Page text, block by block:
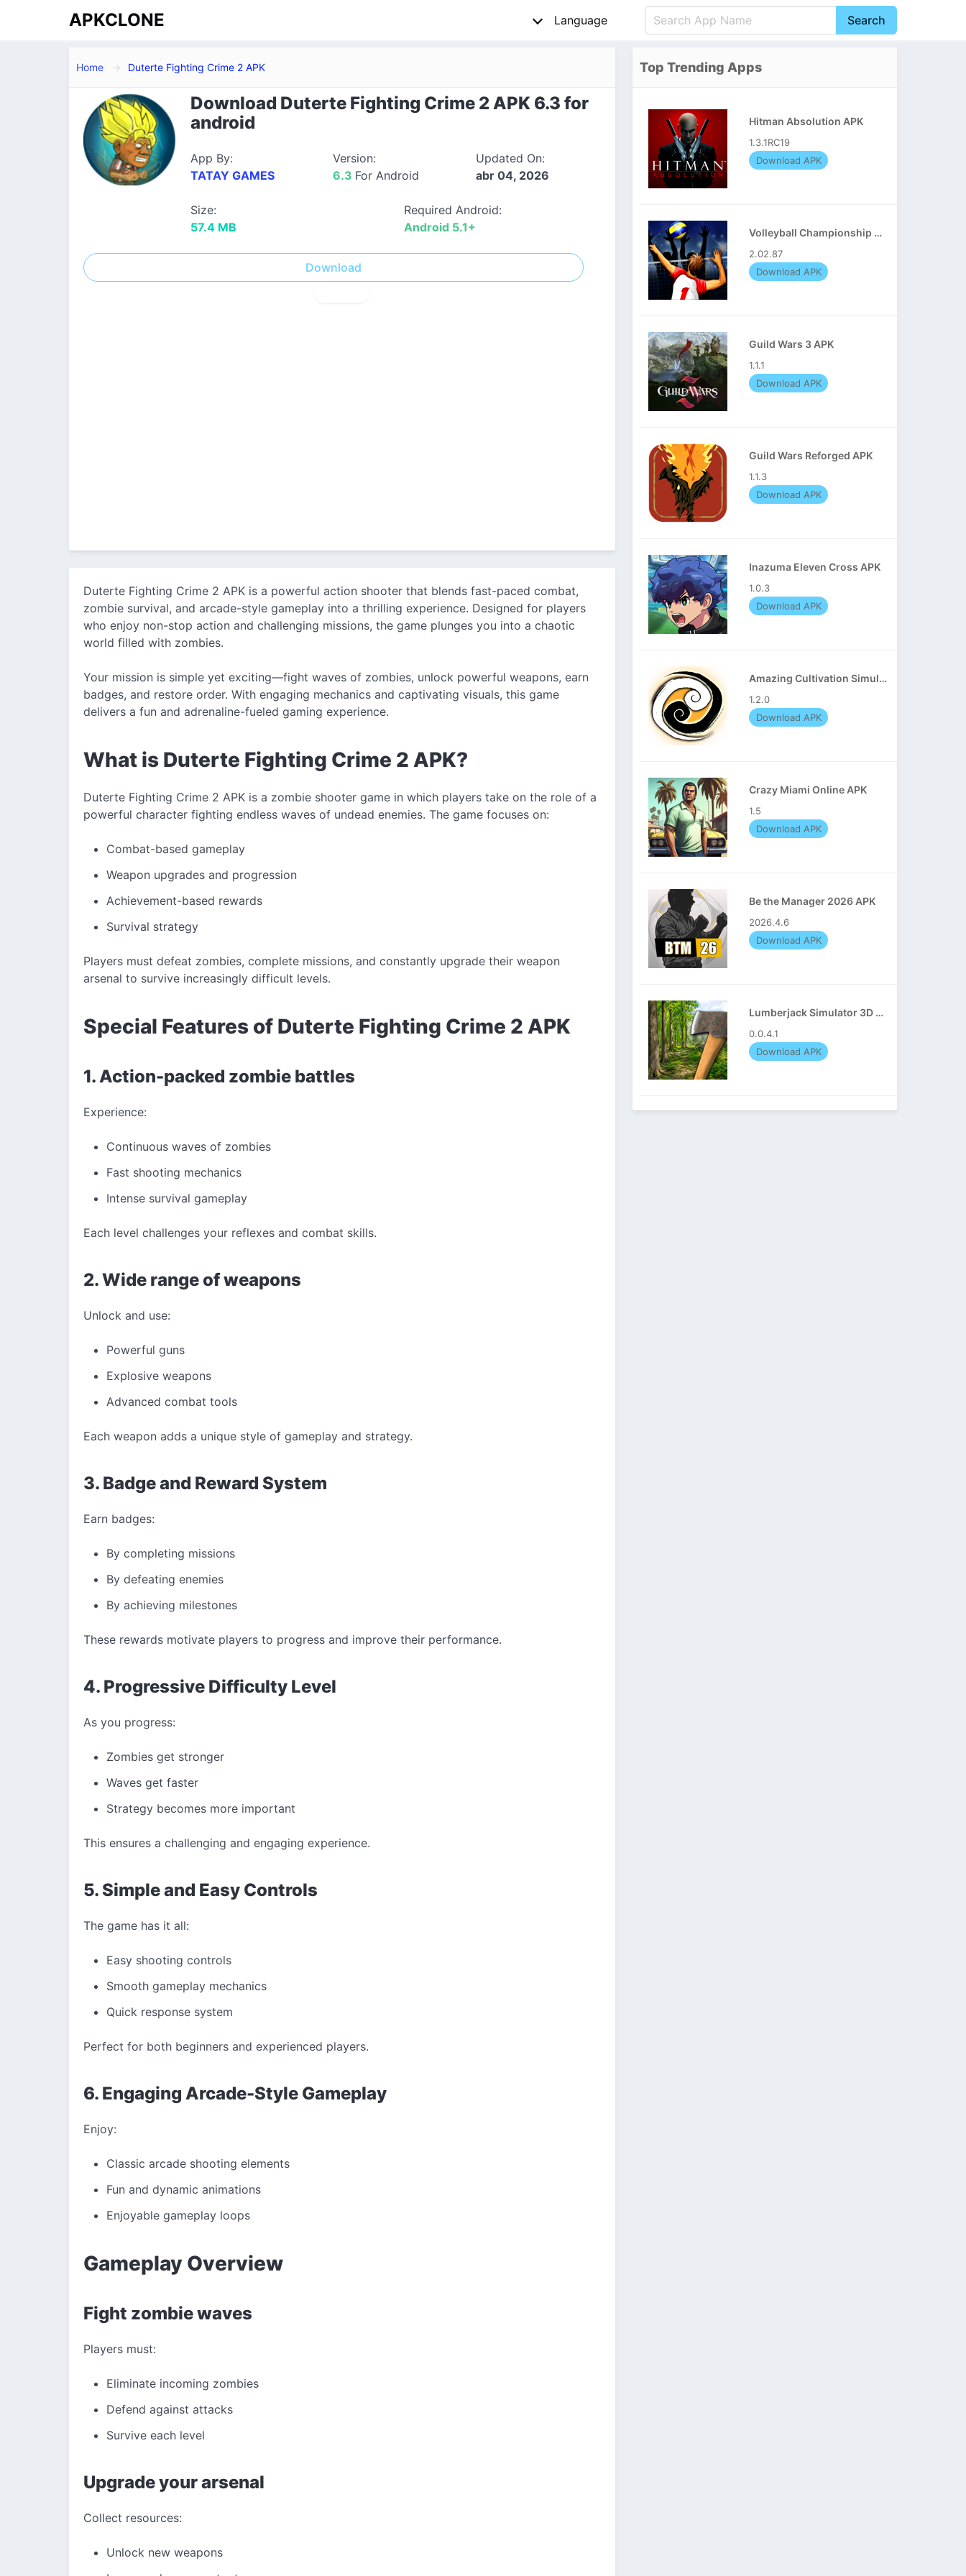
APKCLONE Language
Português
Pусский
Italiano
Search
Home Duterte Fighting Crime 2 APK
Download Duterte Fighting Crime 2 APK 6.3 for
android
App By:
TATAY GAMES
Version:
6.3 For Android
Updated On:
abr 04, 2026
Size:
57.4 MB
Required Android:
Android 5.1+
Download
Duterte Fighting Crime 2 APK is a powerful action shooter that blends fast-paced combat,
zombie survival, and arcade-style gameplay into a thrilling experience. Designed for players
who enjoy non-stop action and challenging missions, the game plunges you into a chaotic
world filled with zombies.
Your mission is simple yet exciting—fight waves of zombies, unlock powerful weapons, earn
badges, and restore order. With engaging mechanics and captivating visuals, this game
delivers a fun and adrenaline-fueled gaming experience.
What is Duterte Fighting Crime 2 APK?
Duterte Fighting Crime 2 APK is a zombie shooter game in which players take on the role of a
powerful character fighting endless waves of undead enemies. The game focuses on:
Combat-based gameplay
Weapon upgrades and progression
Achievement-based rewards
Survival strategy
Players must defeat zombies, complete missions, and constantly upgrade their weapon
arsenal to survive increasingly difficult levels.
Special Features of Duterte Fighting Crime 2 APK
1. Action-packed zombie battles
Experience:
Continuous waves of zombies
Fast shooting mechanics
Intense survival gameplay
Each level challenges your reflexes and combat skills.
2. Wide range of weapons
Unlock and use:
Powerful guns
Explosive weapons
Advanced combat tools
Each weapon adds a unique style of gameplay and strategy.
3. Badge and Reward System
Earn badges:
By completing missions
By defeating enemies
By achieving milestones
These rewards motivate players to progress and improve their performance.
4. Progressive Difficulty Level
As you progress:
Zombies get stronger
Waves get faster
Strategy becomes more important
This ensures a challenging and engaging experience.
5. Simple and Easy Controls
The game has it all:
Easy shooting controls
Smooth gameplay mechanics
Quick response system
Perfect for both beginners and experienced players.
6. Engaging Arcade-Style Gameplay
Enjoy:
Classic arcade shooting elements
Fun and dynamic animations
Enjoyable gameplay loops
Gameplay Overview
Fight zombie waves
Players must:
Eliminate incoming zombies
Defend against attacks
Survive each level
Upgrade your arsenal
Collect resources:
Unlock new weapons
Top Trending Apps
Hitman Absolution APK
1.3.1RC19
Download APK
Volleyball Championship APK
2.02.87
Download APK
Guild Wars 3 APK
1.1.1
Download APK
Guild Wars Reforged APK
1.1.3
Download APK
Inazuma Eleven Cross APK
1.0.3
Download APK
Amazing Cultivation Simulator APK
1.2.0
Download APK
Crazy Miami Online APK
1.5
Download APK
Be the Manager 2026 APK
2026.4.6
Download APK
Lumberjack Simulator 3D APK
0.0.4.1
Download APK